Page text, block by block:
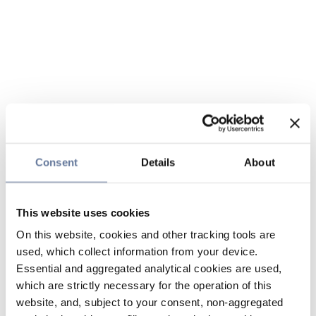
Consent Details About
This website uses cookies
On this website, cookies and other tracking tools are
used, which collect information from your device.
Essential and aggregated analytical cookies are used,
which are strictly necessary for the operation of this
website, and, subject to your consent, non-aggregated